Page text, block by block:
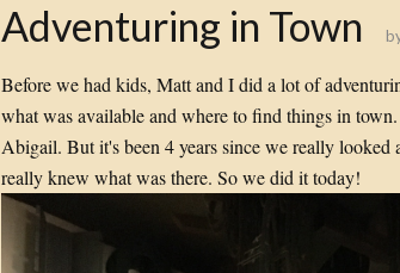
Adventuring in Town
Before we had kids, Matt and I did a lot of
what was available and where to find things in town.
Abigail. But it's been 4 years since we really
really knew what was there. So we did it today!